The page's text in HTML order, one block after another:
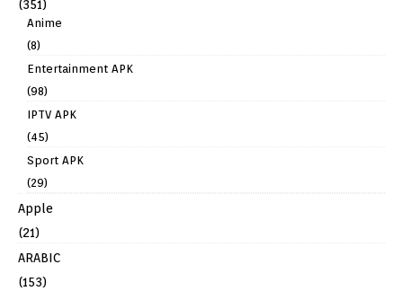
(351)
Anime
(8)
Entertainment APK
(98)
IPTV APK
(45)
Sport APK
(29)
Apple
(21)
ARABIC
(153)